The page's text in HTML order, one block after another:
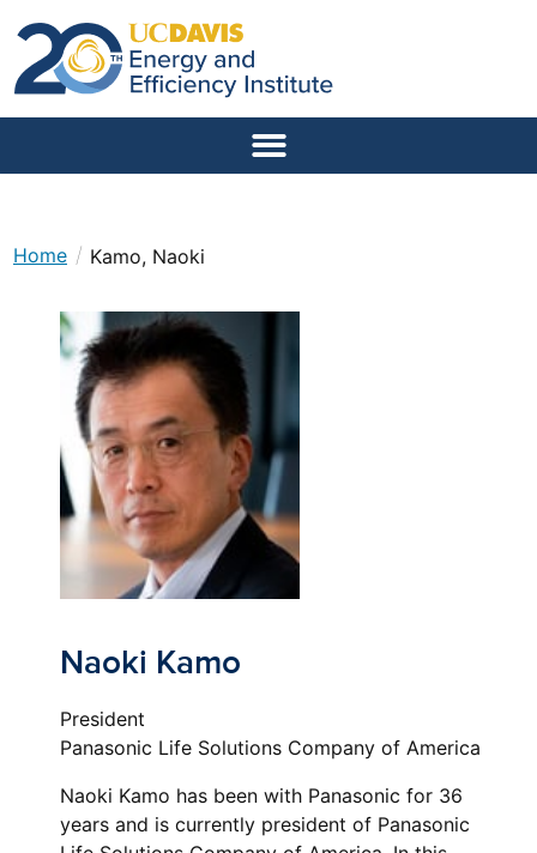
Home / Kamo, Naoki
Naoki Kamo
President
Panasonic Life Solutions Company of America
Naoki Kamo has been with Panasonic for 36
years and is currently president of Panasonic